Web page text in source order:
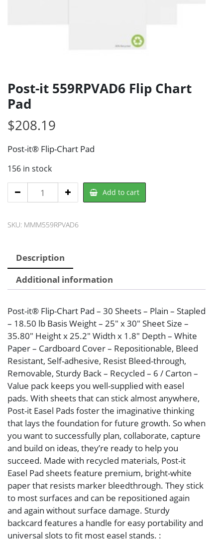
Post-it 559RPVAD6 Flip Chart
Pad
$208.19
Post-it® Flip-Chart Pad
156 in stock
Post-
it
Flip
quantity
Add to cart
SKU: MMM559RPVAD6
Description
Additional information
Post-it® Flip-Chart Pad – 30 Sheets – Plain – Stapled
– 18.50 lb Basis Weight – 25″ x 30″ Sheet Size –
35.80″ Height x 25.2″ Width x 1.8″ Depth – White
Paper – Cardboard Cover – Repositionable, Bleed
Resistant, Self-adhesive, Resist Bleed-through,
Removable, Sturdy Back – Recycled – 6 / Carton –
Value pack keeps you well-supplied with easel
pads. With sheets that can stick almost anywhere,
Post-it Easel Pads foster the imaginative thinking
that lays the foundation for future growth. So when
you want to successfully plan, collaborate, capture
and build on ideas, they’re ready to help you
succeed. Made with recycled materials, Post-it
Easel Pad sheets feature premium, bright-white
paper that resists marker bleedthrough. They stick
to most surfaces and can be repositioned again
and again without surface damage. Sturdy
backcard features a handle for easy portability and
universal slots to fit most easel stands. :